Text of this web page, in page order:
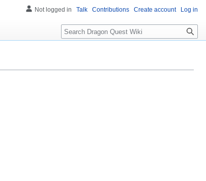
Not logged in Talk Contributions Create account Log in
Search